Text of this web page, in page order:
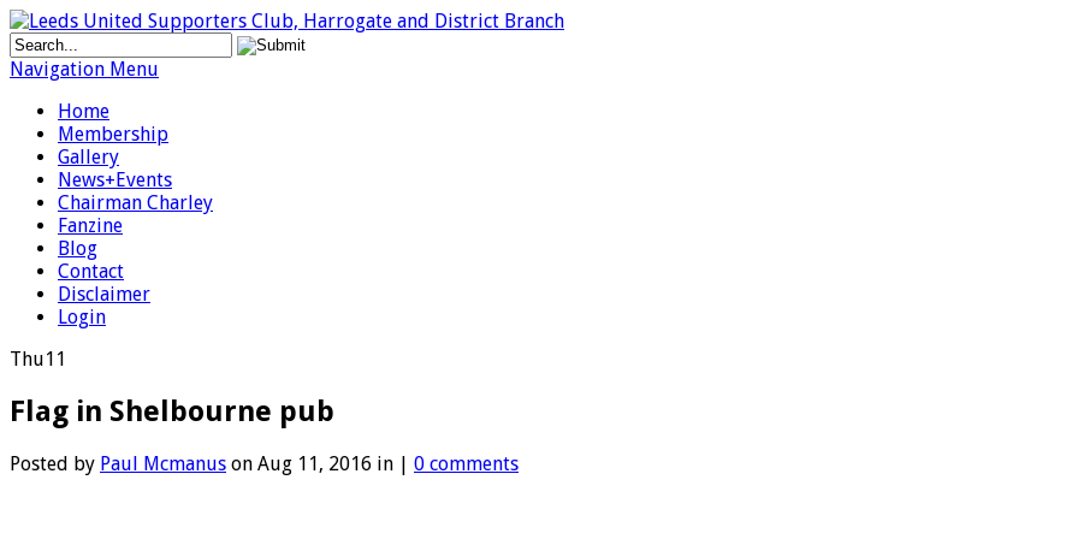
Navigation Menu
Home
Membership
Gallery
News+Events
Chairman Charley
Fanzine
Blog
Contact
Disclaimer
Login
Thu11
Flag in Shelbourne pub
Posted by Paul Mcmanus on Aug 11, 2016 in | 0 comments